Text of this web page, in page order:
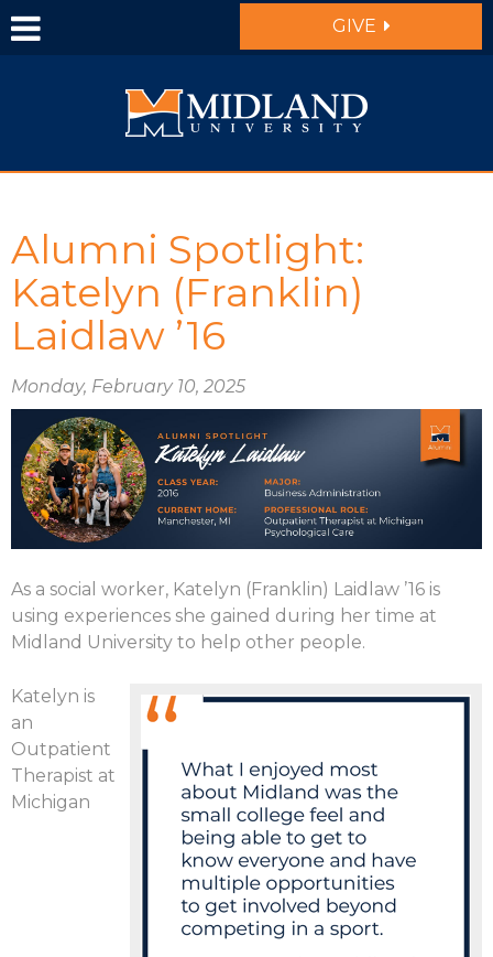
Skip to main content
GIVE
Alumni Spotlight:
Katelyn (Franklin)
Laidlaw ’16
Monday, February 10, 2025
As a social worker, Katelyn (Franklin) Laidlaw ’16 is
using experiences she gained during her time at
Midland University to help other people.
Katelyn is
an
Outpatient
Therapist at
Michigan